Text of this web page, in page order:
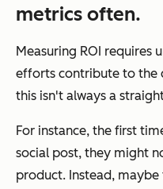
metrics often.
Measuring ROI requires
efforts contribute to
this isn't always a
For instance, the first
social post, they might
product. Instead,